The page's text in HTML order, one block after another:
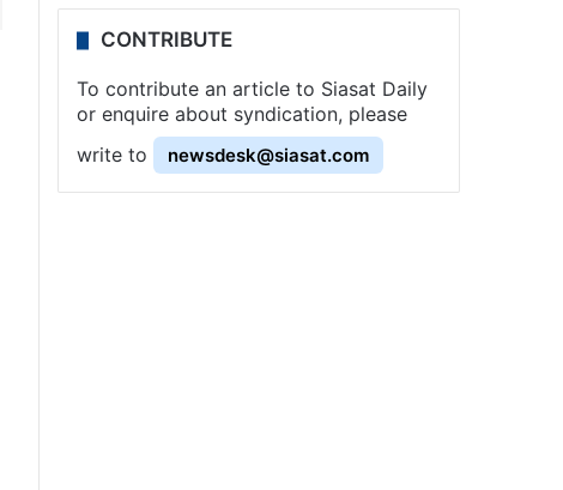
CONTRIBUTE
To contribute an article to Siasat Daily
or enquire about syndication, please
write to
newsdesk@siasat.com